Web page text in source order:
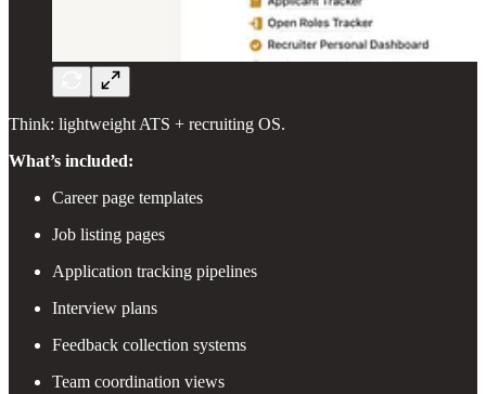
Think: lightweight ATS + recruiting OS.
What’s included:
Career page templates
Job listing pages
Application tracking pipelines
Interview plans
Feedback collection systems
Team coordination views